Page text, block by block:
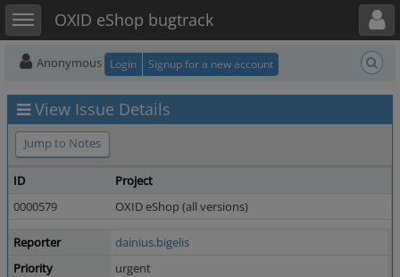
Toggle sidebarOXID eShop bugtrack
Toggle user menu
Anonymous Login Signup for a new account
View Issue Details
Jump to Notes
ID Project
0000579
OXID eShop (all versions)
Reporter dainius.bigelis
Priority
urgent